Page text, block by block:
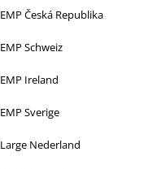
EMP Česká Republika
EMP Schweiz
EMP Ireland
EMP Sverige
Large Nederland